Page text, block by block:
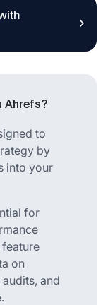
Ahrefs?
to
by
into your
for
on
and